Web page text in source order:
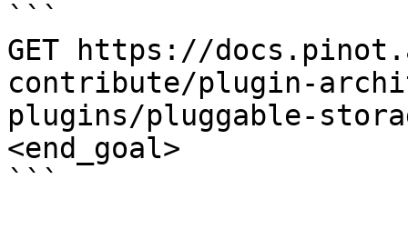
```
GET https://
contribute/plugin-
plugins/pluggable-
<end_goal>
```